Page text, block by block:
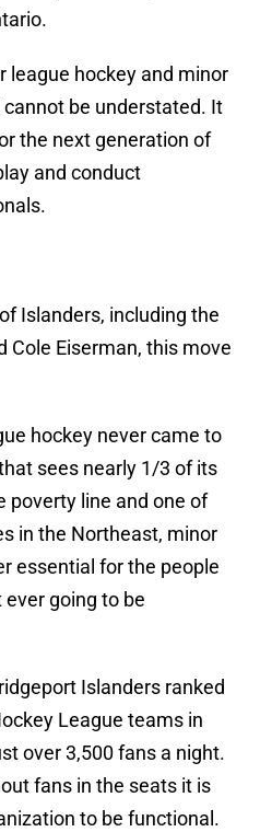
league hockey and minor
be understated. It
the next generation of
and conduct
Islanders, including the
Cole Eiserman, this move
hockey never came to
sees nearly 1/3 of its
poverty line and one of
in the Northeast, minor
essential for the people
going to be
Islanders ranked
League teams in
over 3,500 fans a night.
fans in the seats it is
to be functional.